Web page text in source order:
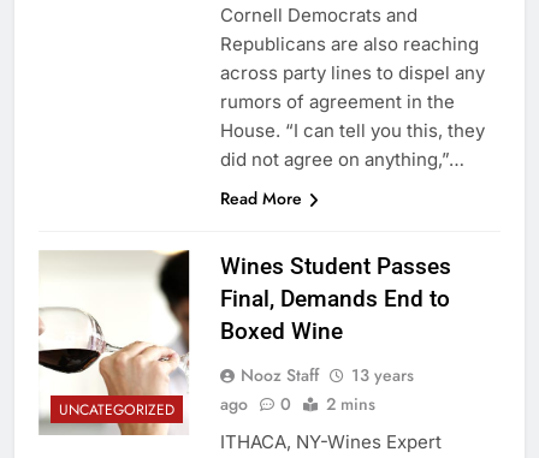
Cornell Democrats and
Republicans are also reaching
across party lines to dispel any
rumors of agreement in the
House. “I can tell you this, they
did not agree on anything,”…
Read More
UNCATEGORIZED
Wines Student Passes
Final, Demands End to
Boxed Wine
Nooz Staff
13 years
ago
0 2 mins
ITHACA, NY-Wines Expert